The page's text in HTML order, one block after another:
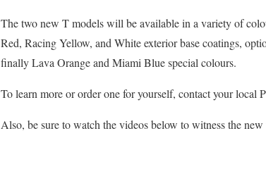
The two new T models will be available in a variety of
Red, Racing Yellow, and White exterior base coatings,
finally Lava Orange and Miami Blue special colours.
To learn more or order one for yourself, contact your local
Also, be sure to watch the videos below to witness the